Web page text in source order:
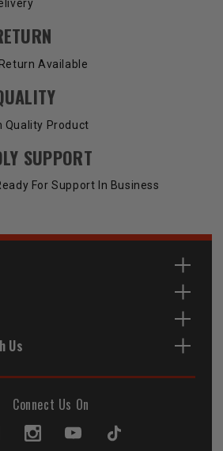
Available
Quality Product
SUPPORT
For Support In Business
Us
Connect Us On